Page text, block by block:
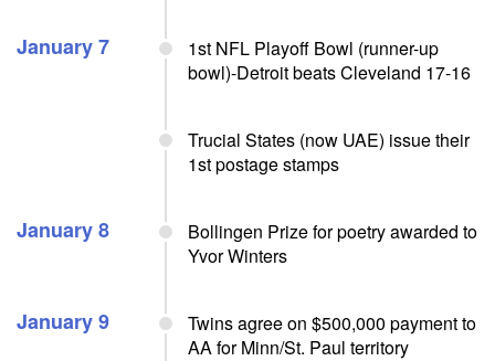
January 7
1st NFL Playoff Bowl (runner-up
bowl)-Detroit beats Cleveland 17-16
Trucial States (now UAE) issue their
1st postage stamps
January 8
Bollingen Prize for poetry awarded to
Yvor Winters
January 9
Twins agree on $500,000 payment to
AA for Minn/St. Paul territory